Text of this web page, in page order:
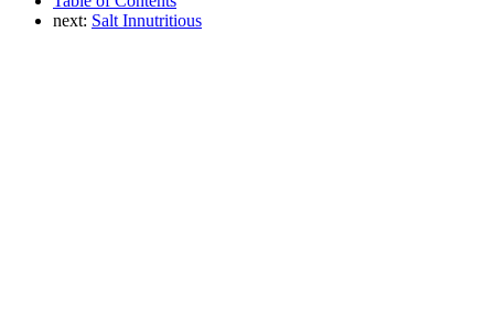
next: Salt Innutritious